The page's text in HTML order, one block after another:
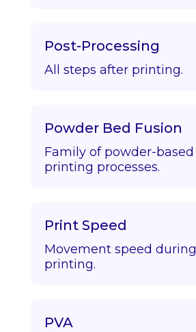
Post-Processing
All steps after printing.
Powder Bed Fusion
Family of powder-based
printing processes.
Print Speed
Movement speed during
printing.
PVA